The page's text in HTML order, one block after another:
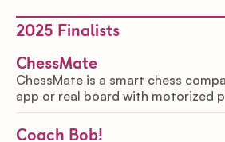
2025 Finalists
ChessMate
ChessMate is a smart chess
app or real board with motorized
coaching, and voice controls for
chess inclusive and interactive.
Coach Bob!